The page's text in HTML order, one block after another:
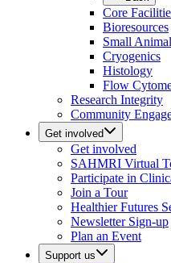
Core
Bioresources
Small
Cryogenics
Histology
Flow
Research Integrity
Community
Get involved
Get involved
SAHMRI Virtual
Participate in
Join a Tour
Healthier Futures
Newsletter Sign-up
Plan an Event
Support us